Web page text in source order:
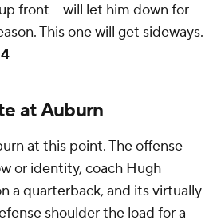
front -- will let him down for
This one will get sideways.
at Auburn
at this point. The offense
or identity, coach Hugh
a quarterback, and its virtually
shoulder the load for a